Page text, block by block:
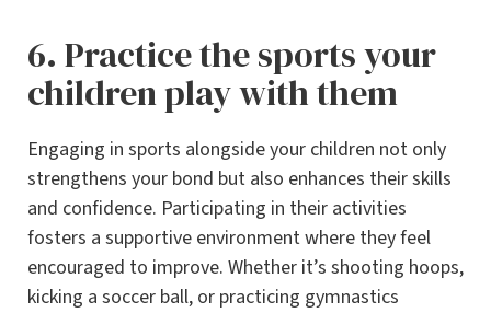
6. Practice the sports your
children play with them
Engaging in sports alongside your children not only
strengthens your bond but also enhances their skills
and confidence. Participating in their activities
fosters a supportive environment where they feel
encouraged to improve. Whether it’s shooting hoops,
kicking a soccer ball, or practicing gymnastics